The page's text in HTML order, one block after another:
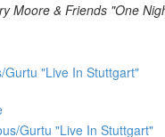
Moore & Friends "One
Gurtu "Live In Stuttgart"